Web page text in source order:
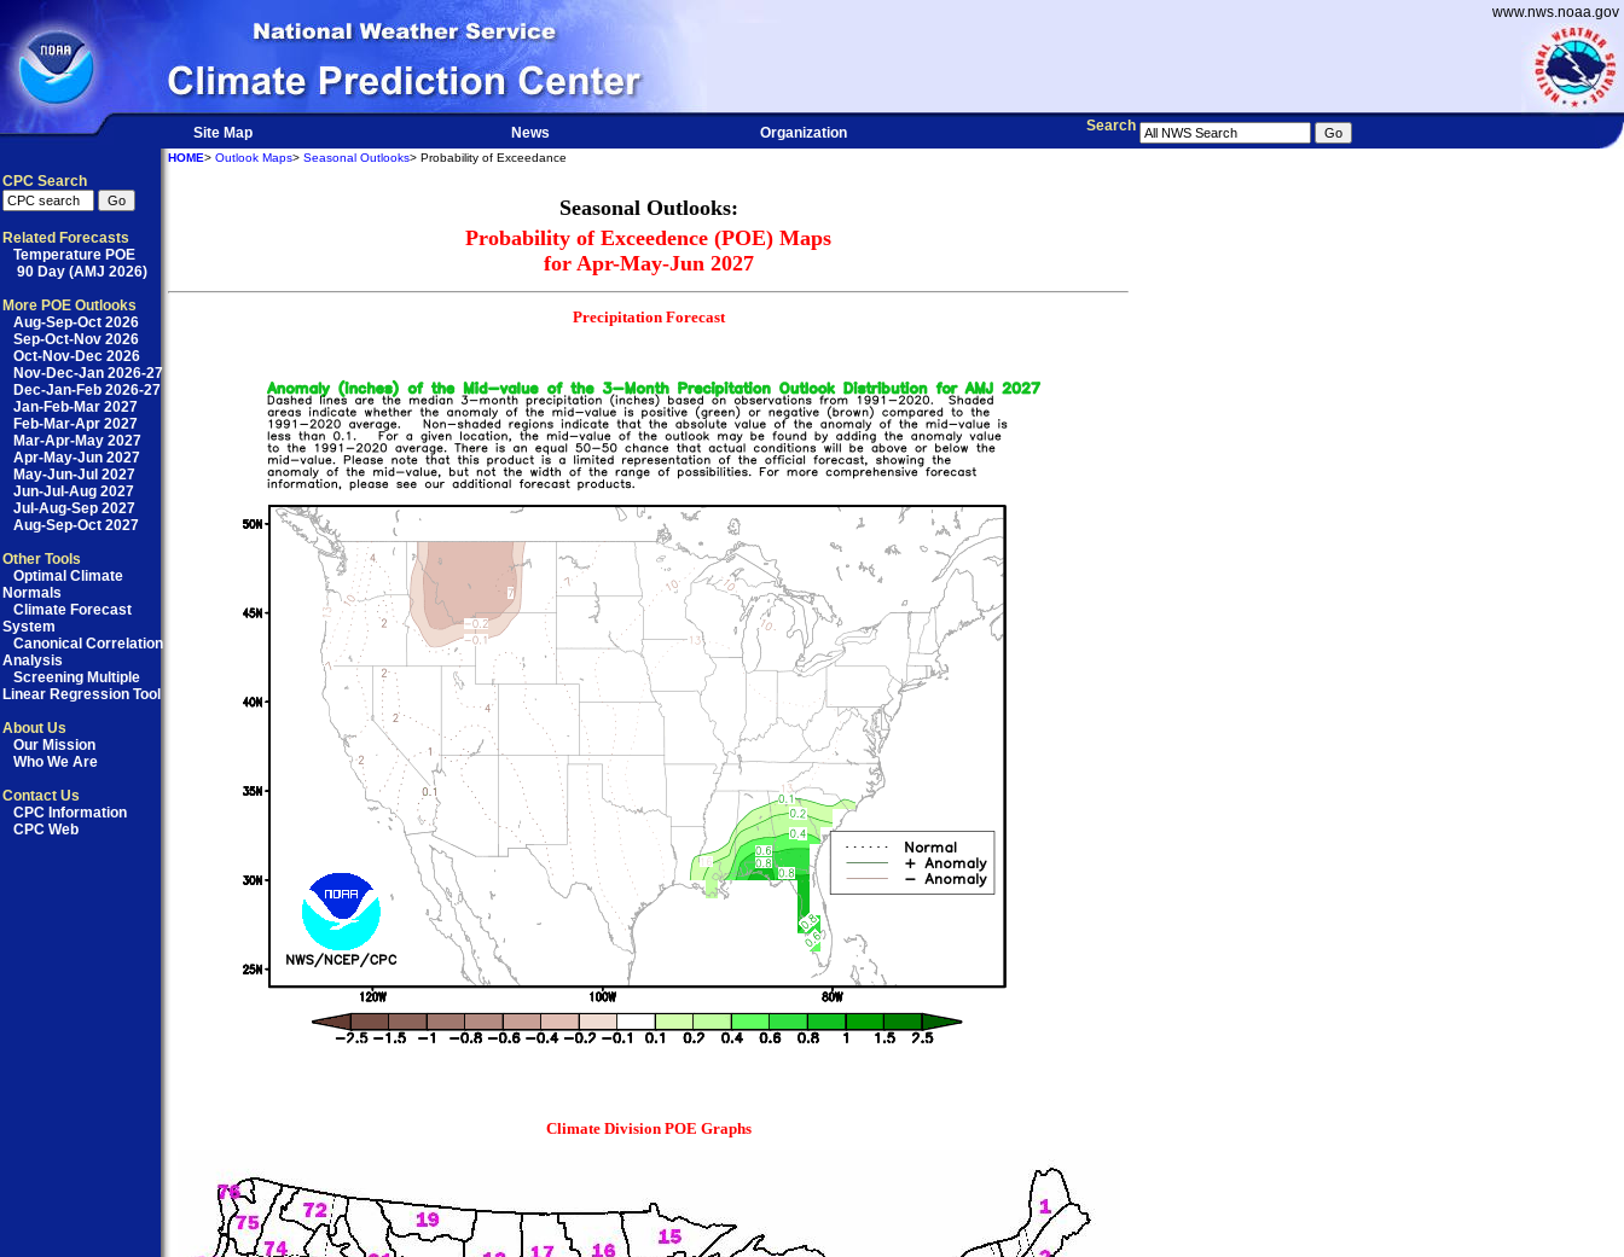
www.nws.noaa.gov
Site Map News Organization Search
CPC Search
Related Forecasts
Temperature POE
90 Day (AMJ 2026)
More POE Outlooks
Aug-Sep-Oct 2026
Sep-Oct-Nov 2026
Oct-Nov-Dec 2026
Nov-Dec-Jan 2026-27
Dec-Jan-Feb 2026-27
Jan-Feb-Mar 2027
Feb-Mar-Apr 2027
Mar-Apr-May 2027
Apr-May-Jun 2027
May-Jun-Jul 2027
Jun-Jul-Aug 2027
Jul-Aug-Sep 2027
Aug-Sep-Oct 2027
Other Tools
Optimal Climate
Normals
Climate Forecast
System
Canonical Correlation
Analysis
Screening Multiple
Linear Regression Tool
About Us
Our Mission
Who We Are
Contact Us
CPC Information
CPC Web
HOME> Outlook Maps> Seasonal Outlooks> Probability of Exceedance
Seasonal Outlooks:
Probability of Exceedence (POE) Maps
for Apr-May-Jun 2027
Precipitation Forecast
Climate Division POE Graphs